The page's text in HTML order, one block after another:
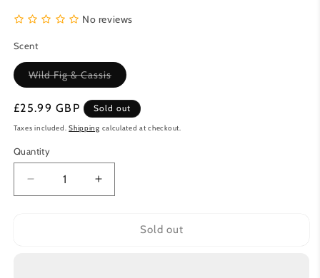
No reviews
Scent
Wild Fig & CassisVariant
sold
or
unavailable
Regular
price
£25.99 GBP Sold out
Taxes included.Shipping calculated at checkout.
Quantity
Decrease
quantity
Increase
quantity
Sold out